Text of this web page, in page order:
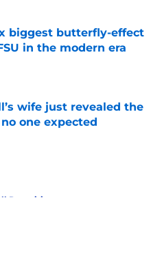
biggest butterfly-effect
in the modern era
Date
wife just revealed the
one expected
Date
Recruiting